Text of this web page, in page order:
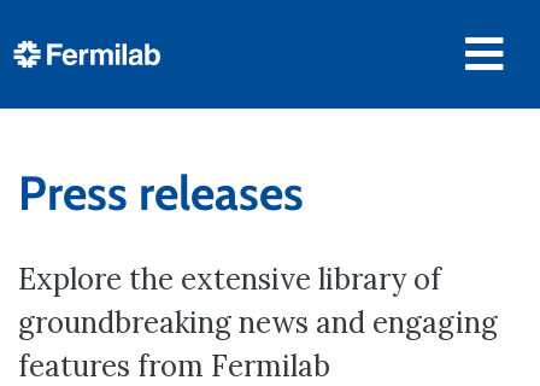
Press releases
Explore the extensive library of
groundbreaking news and engaging
features from Fermilab